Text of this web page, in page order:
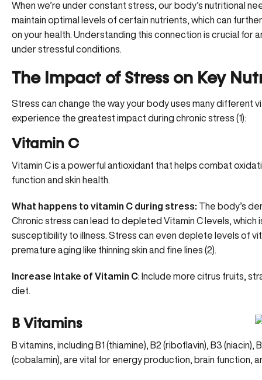
When we’re under constant stress, our body’s nutritional
maintain optimal levels of certain nutrients, which can
on your health. Understanding this connection is crucial for
under stressful conditions.
The Impact of Stress on Key
Stress can change the way your body uses many different
experience the greatest impact during chronic stress (1):
Vitamin C
Vitamin C is a powerful antioxidant that helps combat
function and skin health.
What happens to vitamin C during stress: The body’s
Chronic stress can lead to depleted Vitamin C levels, which
susceptibility to illness. Stress can even deplete levels of
premature aging like thinning skin and fine lines (2).
Increase Intake of Vitamin C: Include more citrus fruits,
diet.
B Vitamins
B vitamins, including B1 (thiamine), B2 (riboflavin), B3 (niacin),
(cobalamin), are vital for energy production , brain function,